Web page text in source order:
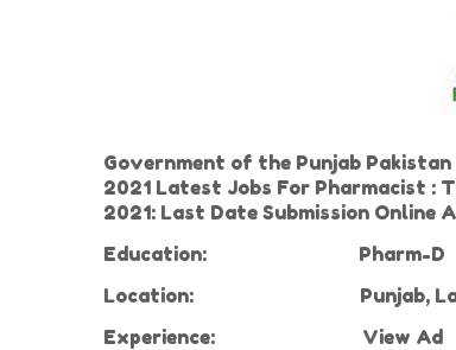
Government of the Punjab
2021 Latest Jobs For Pharmacist :
2021: Last Date Submission Online
Education:
Pharm-D
Location:
Punjab,
Experience:
View Ad